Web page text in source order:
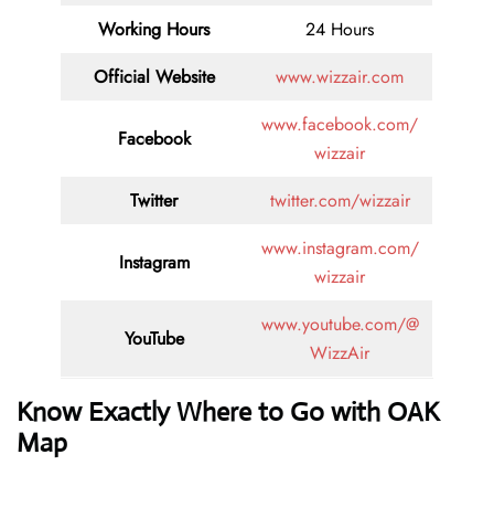
Working Hours
24 Hours
Official Website
www.wizzair.com
Facebook
www.facebook.com/
wizzair
Twitter
twitter.com/wizzair
Instagram
www.instagram.com/
wizzair
YouTube
www.youtube.com/@
WizzAir
Know Exactly Where to Go with OAK
Map